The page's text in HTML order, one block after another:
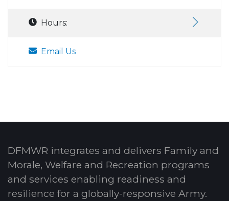
Hours:
Email Us
DFMWR integrates and delivers Family and
Morale, Welfare and Recreation programs
and services enabling readiness and
resilience for a globally-responsive Army.